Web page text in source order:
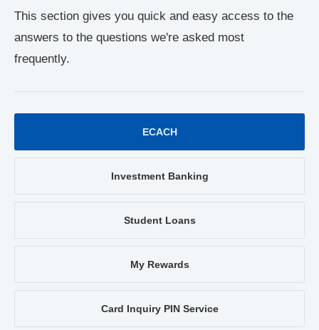
This section gives you quick and easy access to the
answers to the questions we're asked most
frequently.
ECACH
Investment Banking
Student Loans
My Rewards
Card Inquiry PIN Service